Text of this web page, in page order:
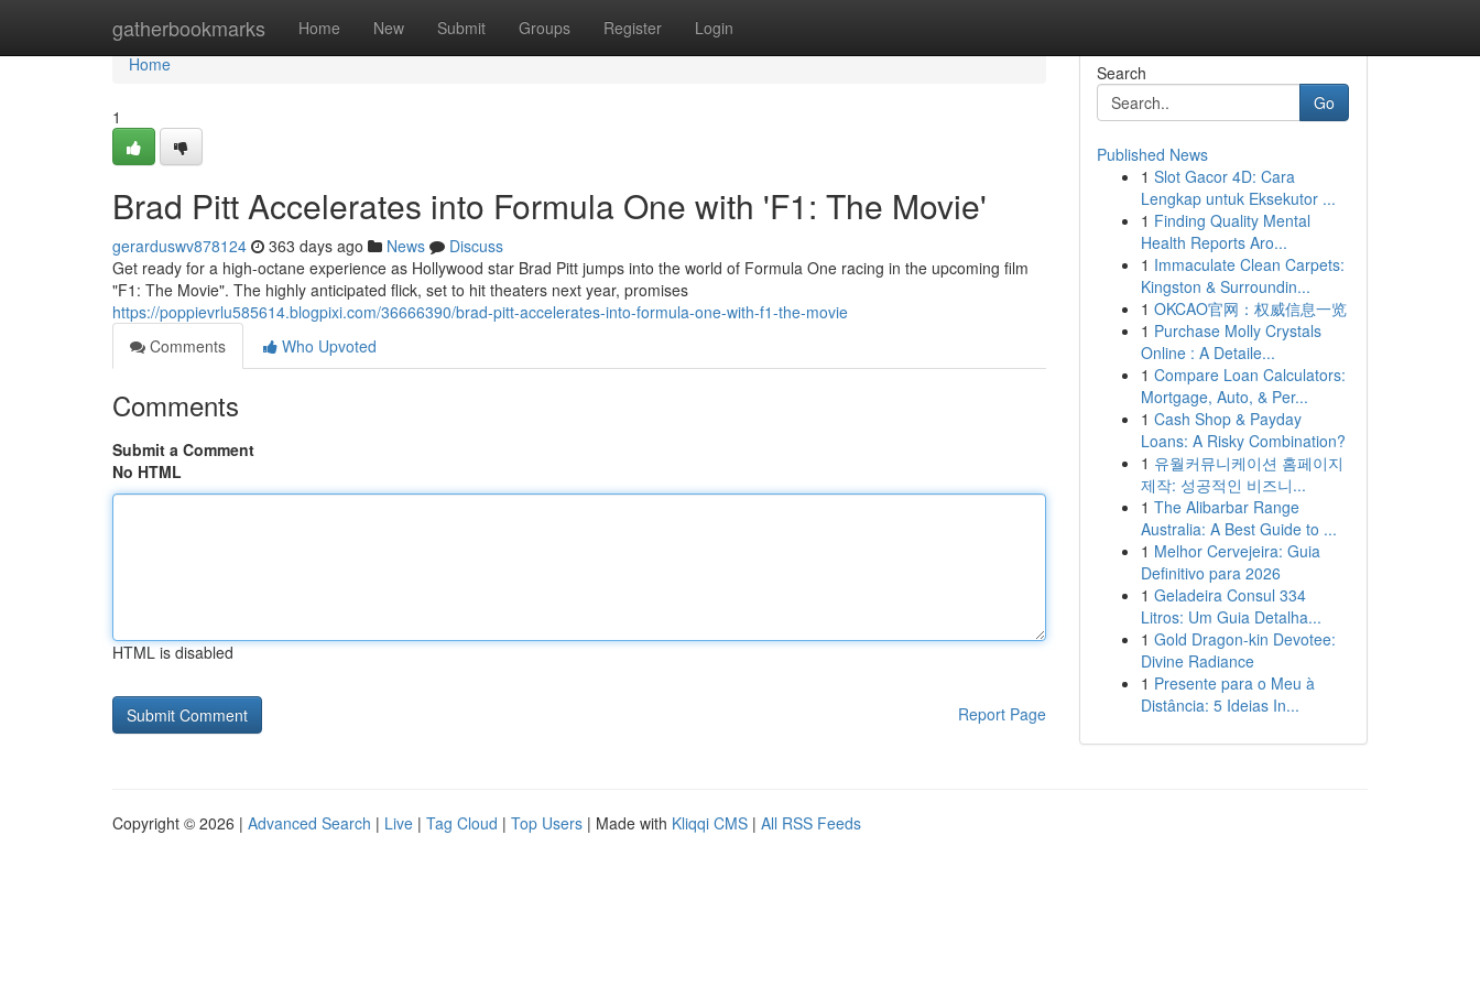
gatherbookmarks Home New Submit Groups Register Login
Home
Home
1
Brad Pitt Accelerates into Formula One with 'F1: The Movie'
gerarduswv878124 363 days ago News
Discuss
Get ready for a high-octane experience as Hollywood star Brad Pitt jumps into the world of Formula One racing in the upcoming film
"F1: The Movie". The highly anticipated flick, set to hit theaters next year, promises
https://poppievrlu585614.blogpixi.com/36666390/brad-pitt-accelerates-into-formula-one-with-f1-the-movie
Comments
Who Upvoted
Comments
Submit a Comment
No HTML
HTML is disabled
Report Page
Search
Go
Published News
1 Slot Gacor 4D: Cara
Lengkap untuk Eksekutor ...
1 Finding Quality Mental
Health Reports Aro...
1 Immaculate Clean Carpets:
Kingston & Surroundin...
1 OKCAO官网：权威信息一览
1 Purchase Molly Crystals
Online : A Detaile...
1 Compare Loan Calculators:
Mortgage, Auto, & Per...
1 Cash Shop & Payday
Loans: A Risky Combination?
1 유월커뮤니케이션 홈페이지
제작: 성공적인 비즈니...
1 The Alibarbar Range
Australia: A Best Guide to ...
1 Melhor Cervejeira: Guia
Definitivo para 2026
1 Geladeira Consul 334
Litros: Um Guia Detalha...
1 Gold Dragon-kin Devotee:
Divine Radiance
1 Presente para o Meu à
Distância: 5 Ideias In...
Copyright © 2026 | Advanced Search | Live | Tag Cloud | Top Users | Made with Kliqqi CMS | All RSS Feeds